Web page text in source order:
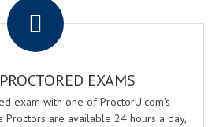
EXAMS
exam with one of ProctorU.com's
Proctors are available 24 hours a day,